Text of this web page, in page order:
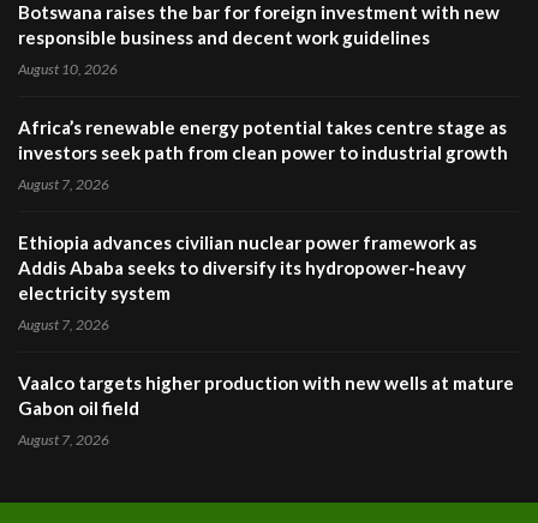
Botswana raises the bar for foreign investment with new
responsible business and decent work guidelines
August 10, 2026
Africa’s renewable energy potential takes centre stage as
investors seek path from clean power to industrial growth
August 7, 2026
Ethiopia advances civilian nuclear power framework as
Addis Ababa seeks to diversify its hydropower-heavy
electricity system
August 7, 2026
Vaalco targets higher production with new wells at mature
Gabon oil field
August 7, 2026